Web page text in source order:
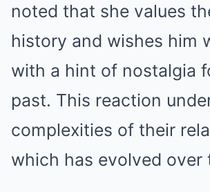
noted that she values
history and wishes him
with a hint of nostalgia
past. This reaction
complexities of their
which has evolved over